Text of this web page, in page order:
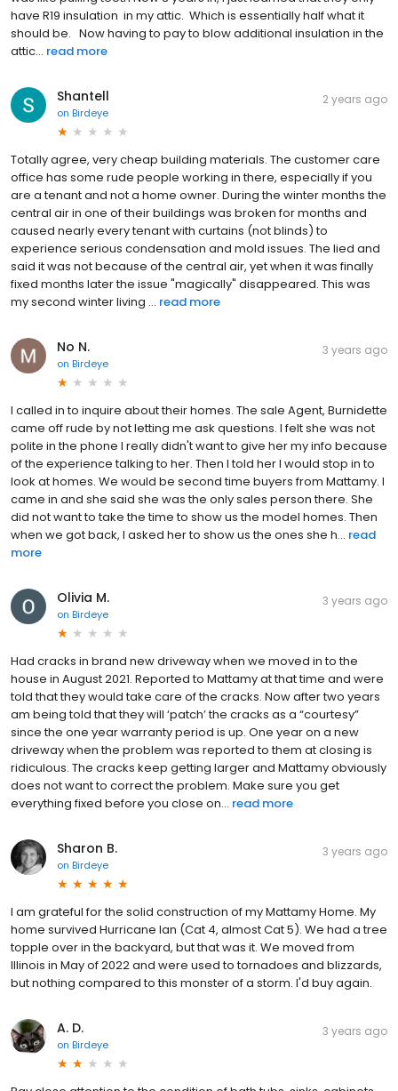
have R19 insulation in my attic. Which is essentially half what it
should be. Now having to pay to blow additional insulation in the
attic... read more
Shantell
on Birdeye
2 years ago
Totally agree, very cheap building materials. The customer care
office has some rude people working in there, especially if you
are a tenant and not a home owner. During the winter months the
central air in one of their buildings was broken for months and
caused nearly every tenant with curtains (not blinds) to
experience serious condensation and mold issues. The lied and
said it was not because of the central air, yet when it was finally
fixed months later the issue "magically" disappeared. This was
my second winter living ... read more
No N.
on Birdeye
3 years ago
I called in to inquire about their homes. The sale Agent, Burnidette
came off rude by not letting me ask questions. I felt she was not
polite in the phone I really didn't want to give her my info because
of the experience talking to her. Then I told her I would stop in to
look at homes. We would be second time buyers from Mattamy. I
came in and she said she was the only sales person there. She
did not want to take the time to show us the model homes. Then
when we got back, I asked her to show us the ones she h... read
more
Olivia M.
on Birdeye
3 years ago
Had cracks in brand new driveway when we moved in to the
house in August 2021. Reported to Mattamy at that time and were
told that they would take care of the cracks. Now after two years
am being told that they will ‘patch’ the cracks as a “courtesy”
since the one year warranty period is up. One year on a new
driveway when the problem was reported to them at closing is
ridiculous. The cracks keep getting larger and Mattamy obviously
does not want to correct the problem. Make sure you get
everything fixed before you close on... read more
Sharon B.
on Birdeye
3 years ago
I am grateful for the solid construction of my Mattamy Home. My
home survived Hurricane Ian (Cat 4, almost Cat 5). We had a tree
topple over in the backyard, but that was it. We moved from
Illinois in May of 2022 and were used to tornadoes and blizzards,
but nothing compared to this monster of a storm. I'd buy again.
A. D.
on Birdeye
3 years ago